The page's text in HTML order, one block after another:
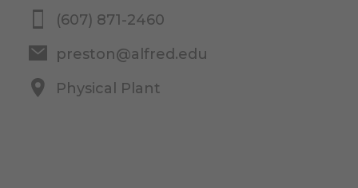
(607) 871-2460
preston@alfred.edu
Physical Plant